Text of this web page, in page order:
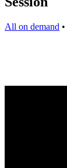
All on demand •